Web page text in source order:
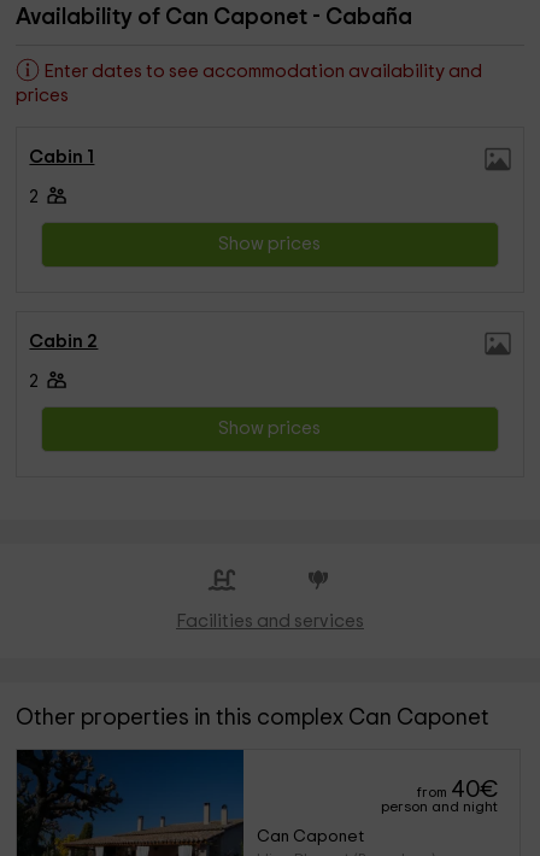
Availability of Can Caponet - Cabaña
Enter dates to see accommodation availability and
prices
Cabin 1
2
Show prices
Cabin 2
2
Show prices
Facilities and services
Other properties in this complex Can Caponet
from 40€
person and night
Can Caponet